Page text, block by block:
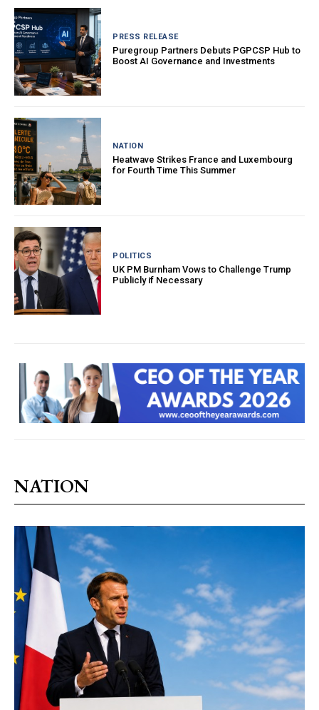
PRESS RELEASE
Puregroup Partners Debuts PGPCSP Hub to
Boost AI Governance and Investments
NATION
Heatwave Strikes France and Luxembourg
for Fourth Time This Summer
POLITICS
UK PM Burnham Vows to Challenge Trump
Publicly if Necessary
NATION